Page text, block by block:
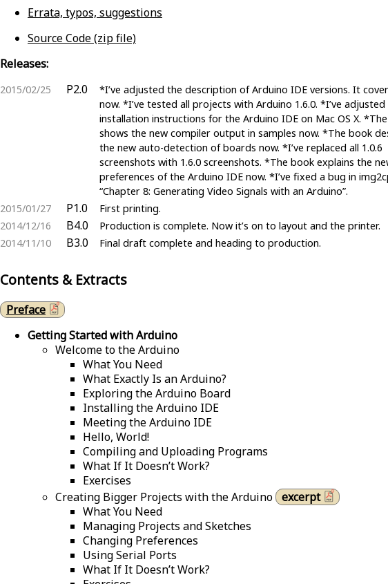
Errata, typos, suggestions
Source Code (zip file)
Releases:
2015/02/25 P2.0
*I’ve adjusted the description of Arduino IDE versions. It
now. *I’ve tested all projects with Arduino 1.6.0. *I’ve adjusted
installation instructions for the Arduino IDE on Mac OS X.
shows the new compiler output in samples now. *The book
the new auto-detection of boards now. *I’ve replaced all 1.0.6
screenshots with 1.6.0 screenshots. *The book explains the
preferences of the Arduino IDE now. *I’ve fixed a bug in
“Chapter 8: Generating Video Signals with an Arduino”.
2015/01/27
P1.0
First printing.
2014/12/16
B4.0
Production is complete. Now it’s on to layout and the printer.
2014/11/10
B3.0 Final draft complete and heading to production.
Contents & Extracts
Preface
Getting Started with Arduino
Welcome to the Arduino
What You Need
What Exactly Is an Arduino?
Exploring the Arduino Board
Installing the Arduino IDE
Meeting the Arduino IDE
Hello, World!
Compiling and Uploading Programs
What If It Doesn’t Work?
Exercises
Creating Bigger Projects with the Arduino excerpt
What You Need
Managing Projects and Sketches
Changing Preferences
Using Serial Ports
What If It Doesn’t Work?